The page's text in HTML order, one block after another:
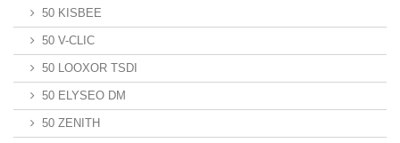
50 KISBEE
50 V-CLIC
50 LOOXOR TSDI
50 ELYSEO DM
50 ZENITH